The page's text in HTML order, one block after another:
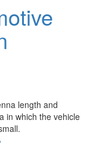
length and
in which the vehicle
Diagnose
›